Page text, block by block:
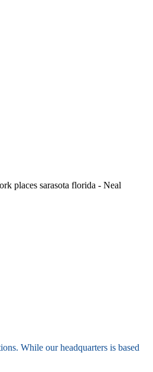
While our headquarters is based